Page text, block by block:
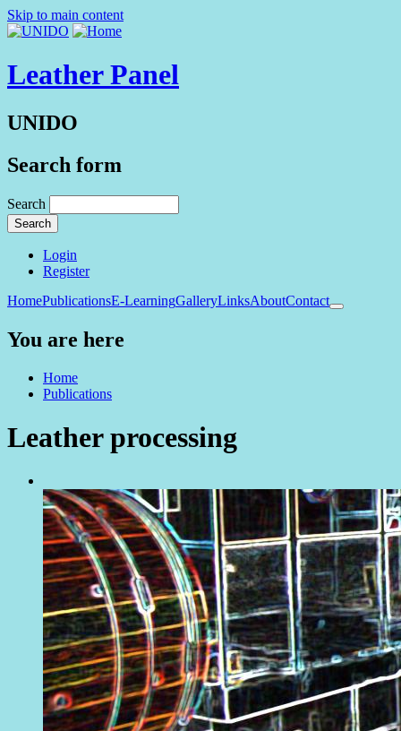
Skip to main content
Leather Panel
UNIDO
Search form
Search
Login
Register
HomePublicationsE-LearningGalleryLinksAboutContact
You are here
Home
Publications
Leather processing